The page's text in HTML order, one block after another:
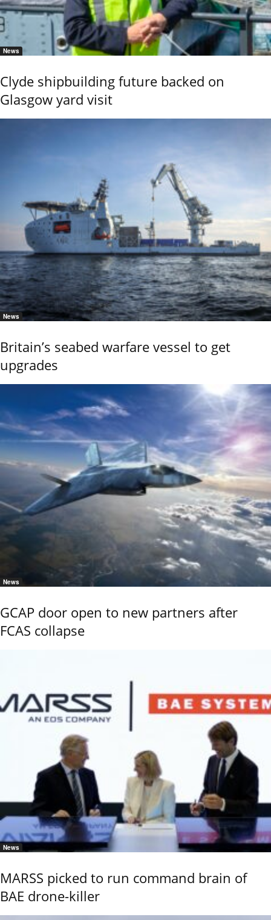
News
Clyde shipbuilding future backed on
Glasgow yard visit
News
Britain’s seabed warfare vessel to get
upgrades
News
GCAP door open to new partners after
FCAS collapse
News
MARSS picked to run command brain of
BAE drone-killer